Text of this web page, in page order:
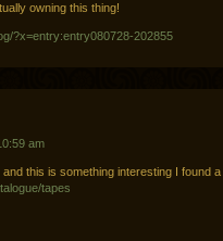
owning this thing!
?x=entry:entry080728-202855
am
this is something interesting I found
tapes